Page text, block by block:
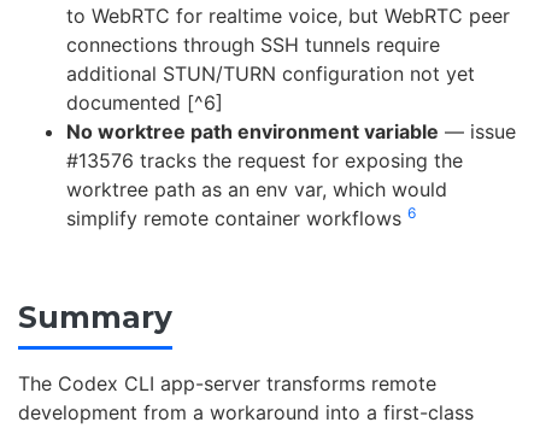
to WebRTC for realtime voice, but WebRTC peer
connections through SSH tunnels require
additional STUN/TURN configuration not yet
documented [^6]
No worktree path environment variable — issue
#13576 tracks the request for exposing the
worktree path as an env var, which would
simplify remote container workflows 6
Summary
The Codex CLI app-server transforms remote
development from a workaround into a first-class